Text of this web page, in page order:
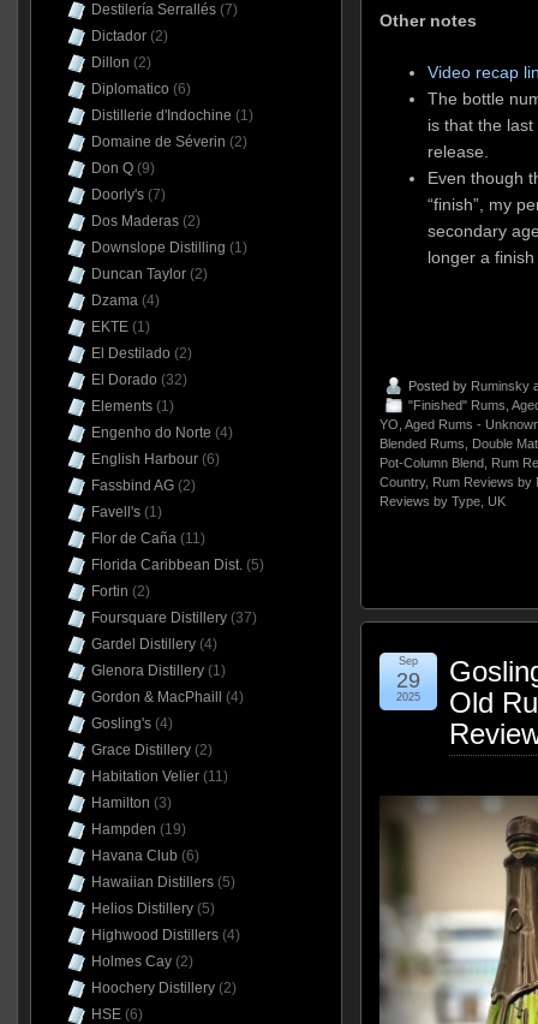
Other notes
Video recap
The bottle
is that the
release.
Even though
“finish”, my
secondary
longer a
Posted by Ruminsky
"Finished" Rums
YO Aged Rums -
Blended Rums
Double
Pot-Column Blend, Rum
Country, Rum Reviews by
Reviews by Type, UK
Old
Sep
29
2025
Destilería Serrallés(7)
Dictador(2)
Dillon (2)
Diplomatico (6)
Distillerie d'Indochine (1)
Domaine de Séverin (2)
Don Q(9)
Doorly's(7)
Dos Maderas(2)
Downslope Distilling (1)
Duncan Taylor(2)
Dzama(4)
EKTE(1)
El Destilado (2)
El Dorado (32)
Elements(1)
Engenho do Norte (4)
English Harbour(6)
Fassbind AG(2)
Favell's(1)
Flor de Caña(11)
Florida Caribbean Dist.(5)
Fortin (2)
Foursquare Distillery(37)
Gardel Distillery(4)
Glenora Distillery(1)
Gordon & MacPhaill
(4)
Gosling's(4)
Grace Distillery(2)
Habitation Velier(11)
Hamilton (3)
Hampden (19)
Havana Club (6)
Hawaiian Distillers(5)
Helios Distillery(5)
Highwood Distillers(4)
Holmes Cay(2)
Hoochery Distillery(2)
HSE(6)